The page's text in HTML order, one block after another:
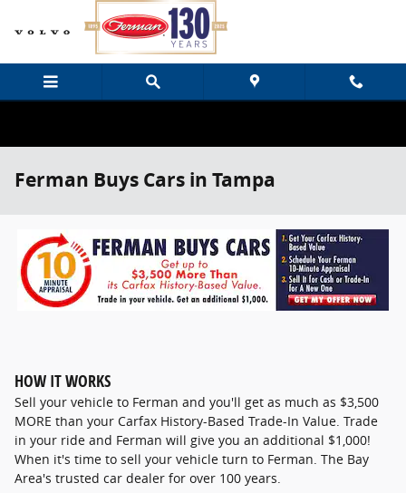
Skip to main content
Ferman Buys Cars in Tampa
HOW IT WORKS
Sell your vehicle to Ferman and you'll get as much as $3,500
MORE than your Carfax History-Based Trade-In Value. Trade
in your ride and Ferman will give you an additional $1,000!
When it's time to sell your vehicle turn to Ferman. The Bay
Area's trusted car dealer for over 100 years.